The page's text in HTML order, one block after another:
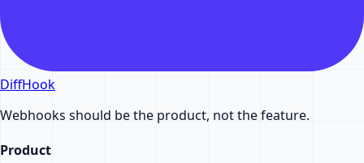
DiffHook
Webhooks should be the product, not the feature.
Product